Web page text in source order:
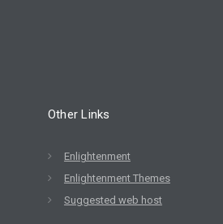
Other Links
Enlightenment
Enlightenment Themes
Suggested web host